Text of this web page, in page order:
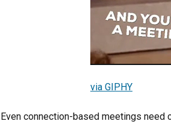
via GIPHY
Even connection-based meetings need